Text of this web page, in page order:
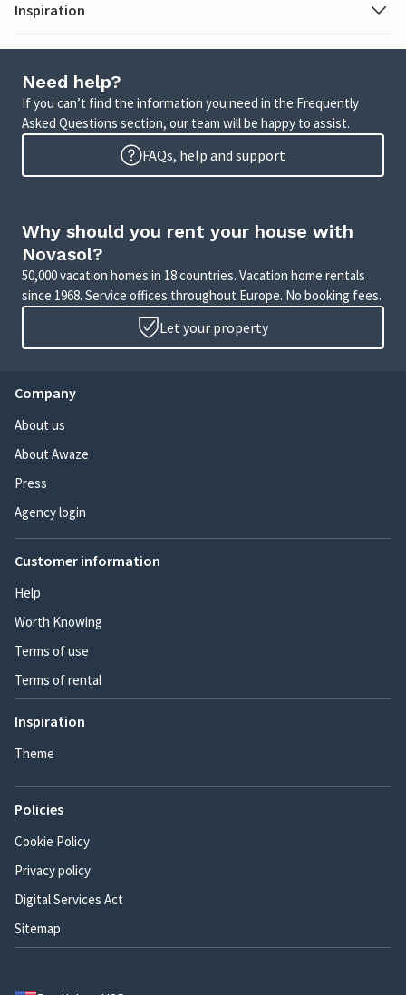
Inspiration
Need help?
If you can’t find the information you need in the Frequently
Asked Questions section, our team will be happy to assist.
FAQs, help and support
Why should you rent your house with
Novasol?
50,000 vacation homes in 18 countries. Vacation home rentals
since 1968. Service offices throughout Europe. No booking fees.
Let your property
Company
About us
About Awaze
Press
Agency login
Customer information
Help
Worth Knowing
Terms of use
Terms of rental
Inspiration
Theme
Policies
Cookie Policy
Privacy policy
Digital Services Act
Sitemap